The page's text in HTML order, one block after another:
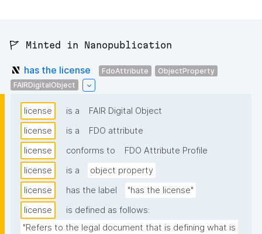
🚩 Minted in Nanopublication
has the license FdoAttribute
ObjectProperty
FAIRDigitalObject
license is a
FAIR Digital Object
license
is a
FDO attribute
license
conforms to
FDO Attribute Profile
license
is a
object property
license
has the label
"has the license"
license
is defined as follows:
"Refers to the legal document that is defining what is